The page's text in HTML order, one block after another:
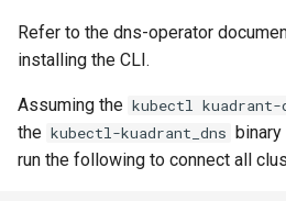
Refer to the dns-operator
installing the CLI.
Assuming the kubectl kuadrant-
the kubectl-kuadrant_dns
run the following to connect all